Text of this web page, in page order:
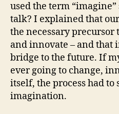
used the term
talk? I explained that
the necessary
and innovate – and that
bridge to the future. If
ever going to change,
itself, the process had
imagination.